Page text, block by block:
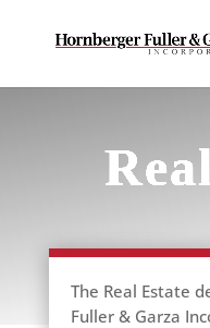
The Real Estate
Fuller & Garza